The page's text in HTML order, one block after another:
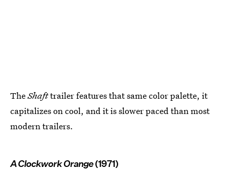
TheShafttrailer features that same color palette, it
capitalizes on cool, and it is slower paced than most
modern trailers.
A Clockwork Orange(1971)